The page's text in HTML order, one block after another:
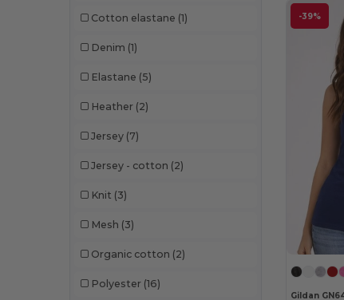
Cotton elastane (1)
Denim (1)
Elastane (5)
Heather (2)
Jersey (7)
Jersey - cotton (2)
Knit (3)
Mesh (3)
Organic cotton (2)
Polyester (16)
-39%
Gildan